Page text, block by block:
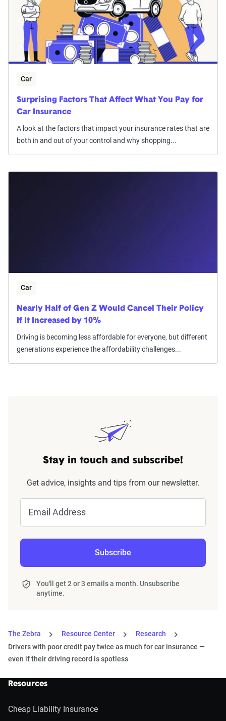
Car
Surprising Factors That Affect What You Pay for
Car Insurance
A look at the factors that impact your insurance rates that are
both in and out of your control and why shopping...
Car
Nearly Half of Gen Z Would Cancel Their Policy
If It Increased by 10%
Driving is becoming less affordable for everyone, but different
generations experience the affordability challenges...
Stay in touch and subscribe!
Get advice, insights and tips from our newsletter.
Email Address
Subscribe
You'll get 2 or 3 emails a month. Unsubscribe
anytime.
The Zebra Resource Center
Research
Drivers with poor credit pay twice as much for car insurance —
even if their driving record is spotless
Resources
Cheap Liability Insurance